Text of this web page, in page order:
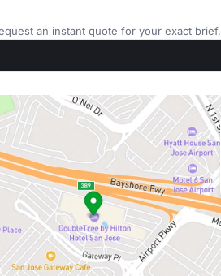
an instant quote for your exact brief.